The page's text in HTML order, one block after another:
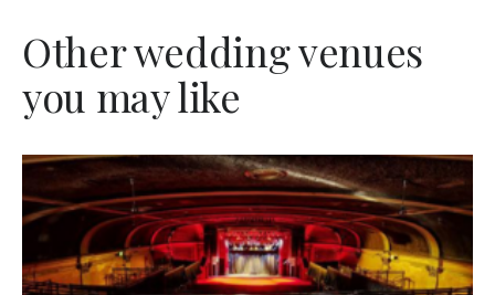
Other wedding venues
you may like